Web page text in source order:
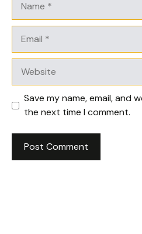
Save my name, email, and
the next time I comment.